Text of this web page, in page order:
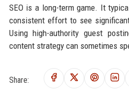
SEO is a long-term game. It
consistent effort to see
Using high-authority guest
content strategy can sometimes
Share: